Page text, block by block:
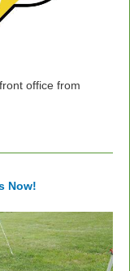
office from
Now!